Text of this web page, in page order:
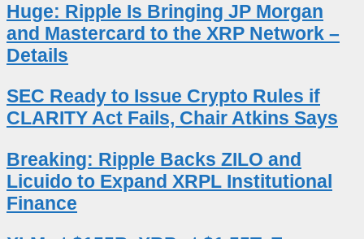
Huge: Ripple Is Bringing JP Morgan
and Mastercard to the XRP Network –
Details
SEC Ready to Issue Crypto Rules if
CLARITY Act Fails, Chair Atkins Says
Breaking: Ripple Backs ZILO and
Licuido to Expand XRPL Institutional
Finance